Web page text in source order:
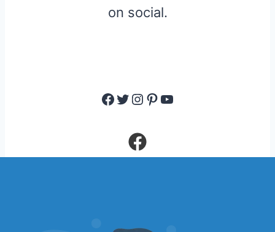
on social.
Facebook Twitter Instagram Pinterest YouTube